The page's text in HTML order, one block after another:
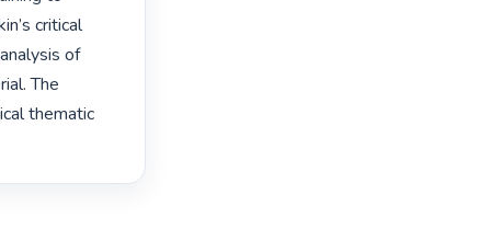
critical
of
The
thematic